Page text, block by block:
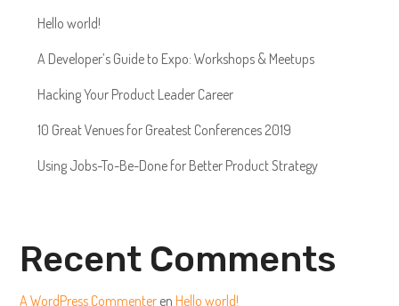
Hello world!
A Developer’s Guide to Expo: Workshops & Meetups
Hacking Your Product Leader Career
10 Great Venues for Greatest Conferences 2019
Using Jobs-To-Be-Done for Better Product Strategy
Recent Comments
A WordPress Commenter enHello world!